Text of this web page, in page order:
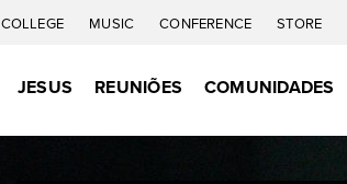
COLLEGE MUSIC CONFERENCE STORE
JESUS REUNIÕES COMUNIDADES